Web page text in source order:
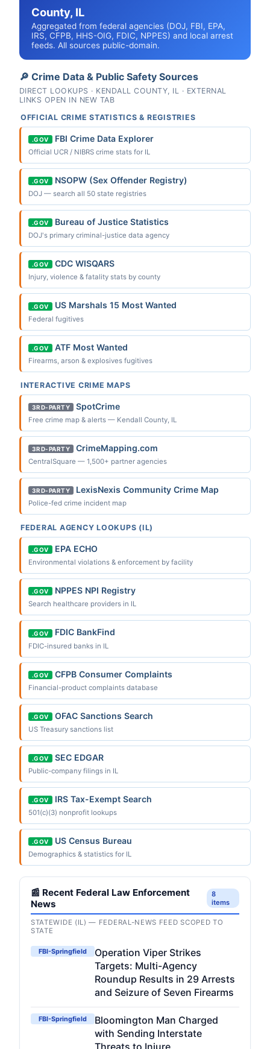
County, IL
Aggregated from federal agencies (DOJ, FBI, EPA,
IRS, CFPB, HHS-OIG, FDIC, NPPES) and local arrest
feeds. All sources public-domain.
🔎 Crime Data & Public Safety Sources
DIRECT LOOKUPS · KENDALL COUNTY, IL · EXTERNAL
LINKS OPEN IN NEW TAB
OFFICIAL CRIME STATISTICS & REGISTRIES
.GOV FBI Crime Data Explorer
Official UCR / NIBRS crime stats for IL
.GOV NSOPW (Sex Offender Registry)
DOJ — search all 50 state registries
.GOV Bureau of Justice Statistics
DOJ's primary criminal-justice data agency
.GOV CDC WISQARS
Injury, violence & fatality stats by county
.GOV US Marshals 15 Most Wanted
Federal fugitives
.GOV ATF Most Wanted
Firearms, arson & explosives fugitives
INTERACTIVE CRIME MAPS
3RD-PARTY SpotCrime
Free crime map & alerts — Kendall County, IL
3RD-PARTY CrimeMapping.com
CentralSquare — 1,500+ partner agencies
3RD-PARTY LexisNexis Community Crime Map
Police-fed crime incident map
FEDERAL AGENCY LOOKUPS (IL)
.GOV EPA ECHO
Environmental violations & enforcement by facility
.GOV NPPES NPI Registry
Search healthcare providers in IL
.GOV FDIC BankFind
FDIC-insured banks in IL
.GOV CFPB Consumer Complaints
Financial-product complaints database
.GOV OFAC Sanctions Search
US Treasury sanctions list
.GOV SEC EDGAR
Public-company filings in IL
.GOV IRS Tax-Exempt Search
501(c)(3) nonprofit lookups
.GOV US Census Bureau
Demographics & statistics for IL
📰 Recent Federal Law Enforcement
News
8
items
STATEWIDE (IL) — FEDERAL-NEWS FEED SCOPED TO
STATE
FBI-Springfield
Operation Viper Strikes
Targets: Multi-Agency
Roundup Results in 29 Arrests
and Seizure of Seven Firearms
FBI-Springfield
Bloomington Man Charged
with Sending Interstate